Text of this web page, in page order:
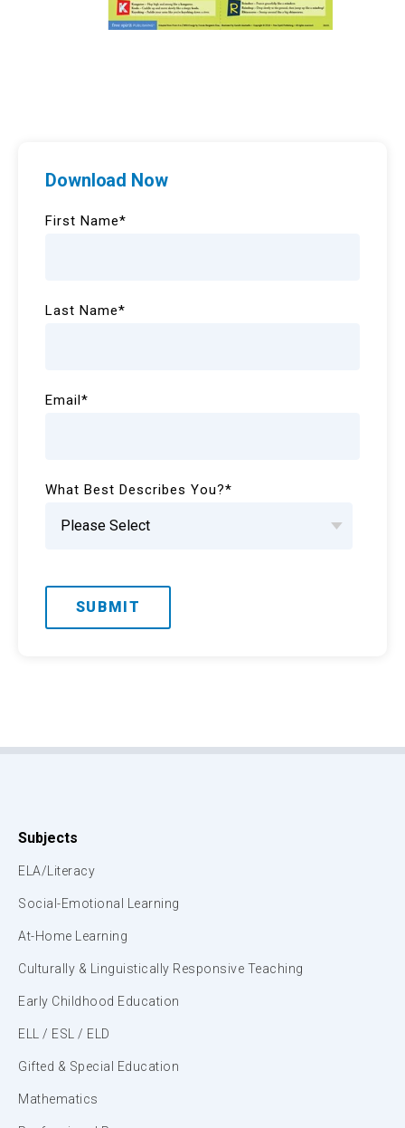
Download Now
First Name*
Last Name*
Email*
What Best Describes You?*
Subjects
ELA/Literacy
Social-Emotional Learning
At-Home Learning
Culturally & Linguistically Responsive Teaching
Early Childhood Education
ELL / ESL / ELD
Gifted & Special Education
Mathematics